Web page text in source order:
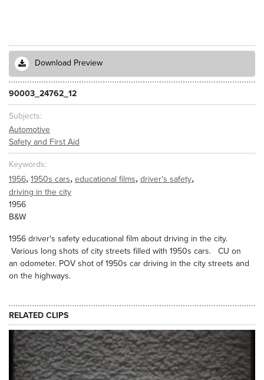
Download Preview
90003_24762_12
Subjects
Automotive
Safety and First Aid
Keywords
1956, 1950s cars, educational films, driver's safety,
driving in the city
1956
B&W
1956 driver's safety educational film about driving in the city.
Various long shots of city streets filled with 1950s cars. CU on
an odometer. POV shot of 1950s car driving in the city streets and
on the highways.
RELATED CLIPS